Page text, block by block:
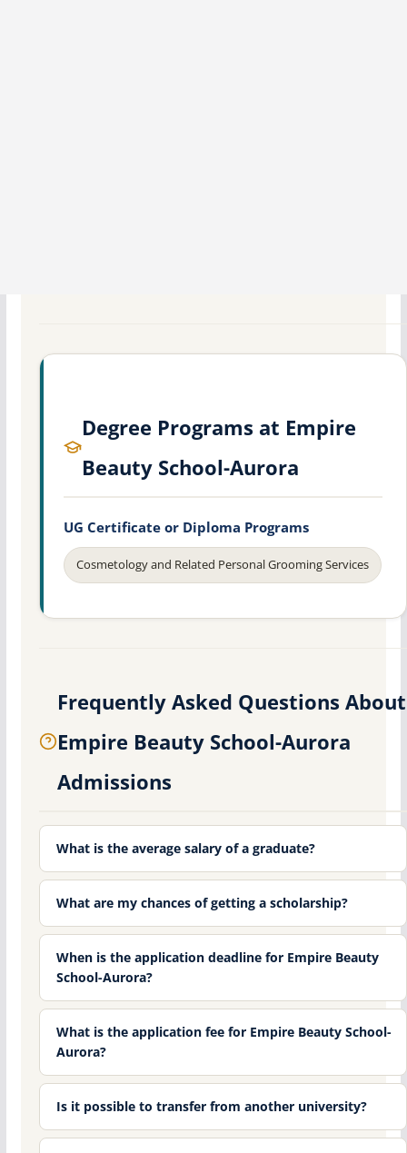
Degree Programs at Empire
Beauty School-Aurora
UG Certificate or Diploma Programs
Cosmetology and Related Personal Grooming Services
Frequently Asked Questions About
Empire Beauty School-Aurora
Admissions
What is the average salary of a graduate?
What are my chances of getting a scholarship?
When is the application deadline for Empire Beauty
School-Aurora?
What is the application fee for Empire Beauty School-
Aurora?
Is it possible to transfer from another university?